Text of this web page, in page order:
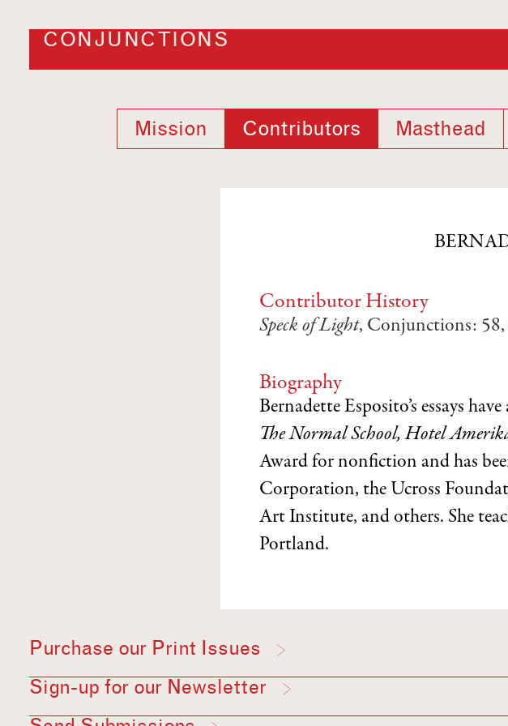
CONJUNCTIONS
Mission Contributors Masthead
Contributor History
Speck of Light, Conjunctions: 58,
Biography
Bernadette Esposito’s essays
The Normal School, Hotel
Award for nonfiction and has
Corporation, the Ucross
Art Institute, and others. She
Portland.
Purchase our Print Issues
Sign-up for our Newsletter